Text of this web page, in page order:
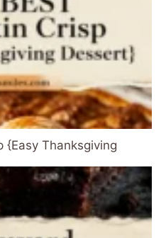
{Easy Thanksgiving